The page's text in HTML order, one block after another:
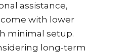
assistance,
with lower
minimal setup.
long-term